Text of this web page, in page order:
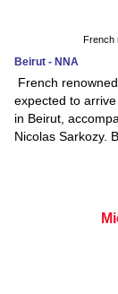
French
Beirut - NNA
French
expected to
in Beirut,
Nicolas Sarkozy.